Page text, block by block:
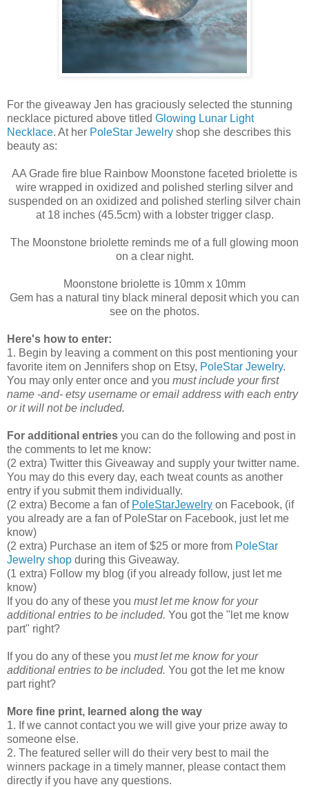
For the giveaway Jen has graciously selected the stunning
necklace pictured above titled Glowing Lunar Light
Necklace. At her PoleStar Jewelry shop she describes this
beauty as:
AA Grade fire blue Rainbow Moonstone faceted briolette is
wire wrapped in oxidized and polished sterling silver and
suspended on an oxidized and polished sterling silver chain
at 18 inches (45.5cm) with a lobster trigger clasp.
The Moonstone briolette reminds me of a full glowing moon
on a clear night.
Moonstone briolette is 10mm x 10mm
Gem has a natural tiny black mineral deposit which you can
see on the photos.
Here's how to enter:
1. Begin by leaving a comment on this post mentioning your
favorite item on Jennifers shop on Etsy, PoleStar Jewelry.
You may only enter once and you must include your first
name -and- etsy username or email address with each entry
or it will not be included.
For additional entries you can do the following and post in
the comments to let me know:
(2 extra) Twitter this Giveaway and supply your twitter name.
You may do this every day, each tweat counts as another
entry if you submit them individually.
(2 extra) Become a fan of PoleStarJewelry on Facebook, (if
you already are a fan of PoleStar on Facebook, just let me
know)
(2 extra) Purchase an item of $25 or more from PoleStar
Jewelry shop during this Giveaway.
(1 extra) Follow my blog (if you already follow, just let me
know)
If you do any of these you must let me know for your
additional entries to be included. You got the "let me know
part" right?
If you do any of these you must let me know for your
additional entries to be included. You got the let me know
part right?
More fine print, learned along the way
1. If we cannot contact you we will give your prize away to
someone else.
2. The featured seller will do their very best to mail the
winners package in a timely manner, please contact them
directly if you have any questions.